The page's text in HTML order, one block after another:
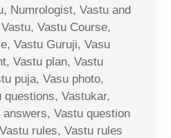
Numrologist, Vastu and
Vastu Course,
Vastu Guruji, Vasu
Vastu plan, Vastu
puja, Vasu photo,
questions, Vastukar,
Vastu question
rules, Vastu rules